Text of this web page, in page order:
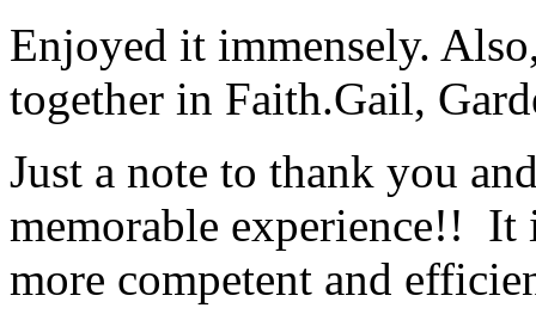
Enjoyed it immensely.
together in Faith.Gail,
Just a note to thank you
memorable experience!! It
more competent and